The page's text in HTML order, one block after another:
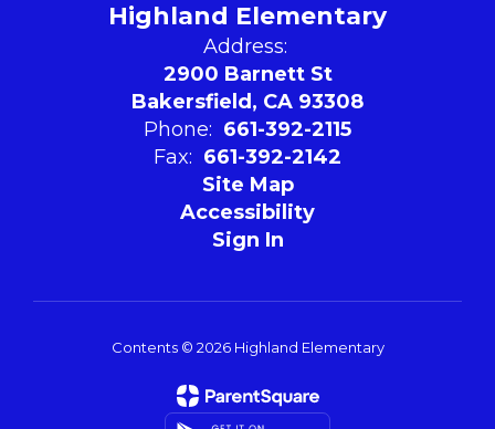
Highland Elementary
Address:
2900 Barnett St
Bakersfield, CA 93308
Phone: 661-392-2115
Fax: 661-392-2142
Site Map
Accessibility
Sign In
Contents © 2026 Highland Elementary